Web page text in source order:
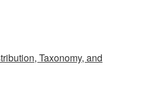
Taxonomy, and